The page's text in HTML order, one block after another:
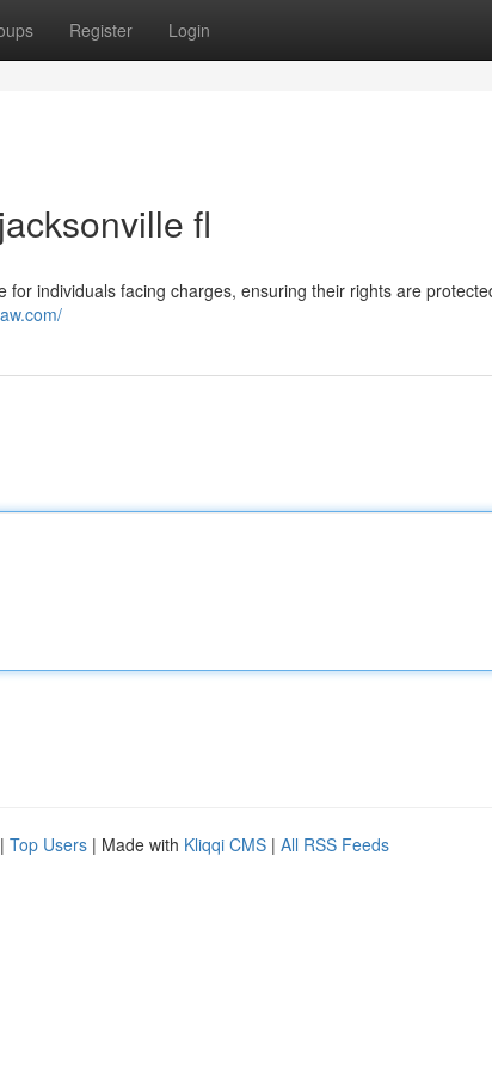
Register Login
fl
individuals facing charges, ensuring their rights are
| Top Users | Made with Kliqqi CMS | All RSS Feeds